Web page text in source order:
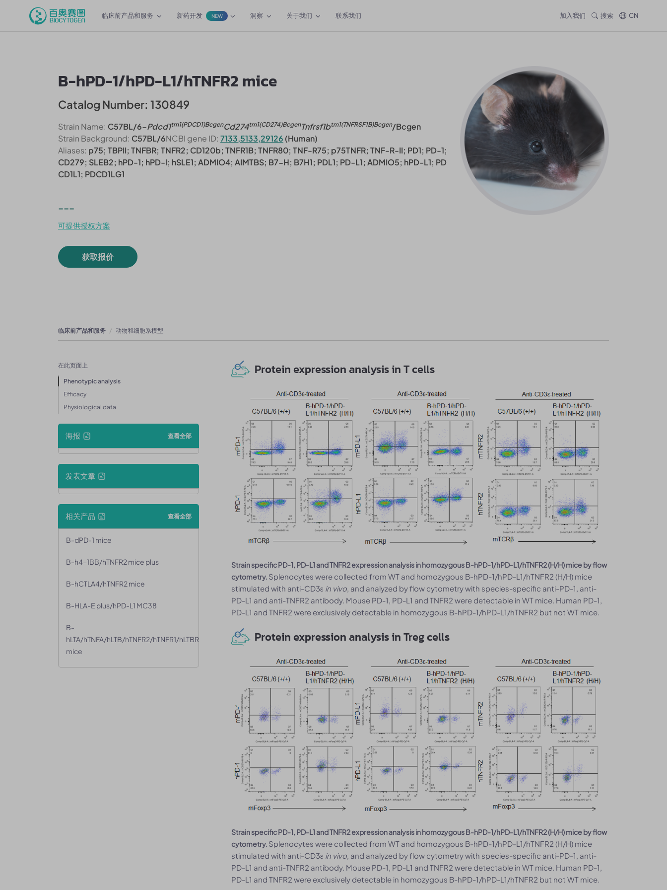
临床前产品和服务 新药开发 NEW 洞察 关于我们 联系我们 加入我们 搜索 CN
B-hPD-1/hPD-L1/hTNFR2 mice
Catalog Number: 130849
Strain Name: C57BL/6-Pdcd1tm1(PDCD1)BcgenCd274tm1(CD274)BcgenTnfrsf1btm1(TNFRSF1B)Bcgen/Bcgen
Strain Background: C57BL/6NCBI gene ID: 7133,5133,29126 (Human)
Aliases: p75; TBPII; TNFBR; TNFR2; CD120b; TNFR1B; TNFR80; TNF-R75; p75TNFR; TNF-R-II; PD1; PD-1;
CD279; SLEB2; hPD-1; hPD-l; hSLE1; ADMIO4; AIMTBS; B7-H; B7H1; PDL1; PD-L1; ADMIO5; hPD-L1; PD
CD1L1; PDCD1LG1
---
可提供授权方案
获取报价
临床前产品和服务 动物和细胞系模型
在此页面上
Phenotypic analysis
Efficacy
Physiological data
海报 查看全部
发表文章
相关产品 查看全部
B-dPD-1 mice
B-h4-1BB/hTNFR2 mice plus
B-hCTLA4/hTNFR2 mice
B-HLA-E plus/hPD-L1 MC38
B-
hLTA/hTNFA/hLTB/hTNFR2/hTNFR1/hLTBR
mice
Protein expression analysis in T cells
Strain specific PD-1, PD-L1 and TNFR2 expression analysis in homozygous B-hPD-1/hPD-L1/hTNFR2 (H/H) mice by flow
cytometry. Splenocytes were collected from WT and homozygous B-hPD-1/hPD-L1/hTNFR2 (H/H) mice
stimulated with anti-CD3ε in vivo , and analyzed by flow cytometry with species-specific anti-PD-1, anti-
PD-L1 and anti-TNFR2 antibody. Mouse PD-1, PD-L1 and TNFR2 were detectable in WT mice. Human PD-1,
PD-L1 and TNFR2 were exclusively detectable in homozygous B-hPD-1/hPD-L1/hTNFR2 but not WT mice.
Protein expression analysis in Treg cells
Strain specific PD-1, PD-L1 and TNFR2 expression analysis in homozygous B-hPD-1/hPD-L1/hTNFR2 (H/H) mice by flow
cytometry. Splenocytes were collected from WT and homozygous B-hPD-1/hPD-L1/hTNFR2 (H/H) mice
stimulated with anti-CD3ε in vivo, and analyzed by flow cytometry with species-specific anti-PD-1, anti-
PD-L1 and anti-TNFR2 antibody. Mouse PD-1, PD-L1 and TNFR2 were detectable in WT mice. Human PD-1,
PD-L1 and TNFR2 were exclusively detectable in homozygous B-hPD-1/hPD-L1/hTNFR2 but not WT mice.